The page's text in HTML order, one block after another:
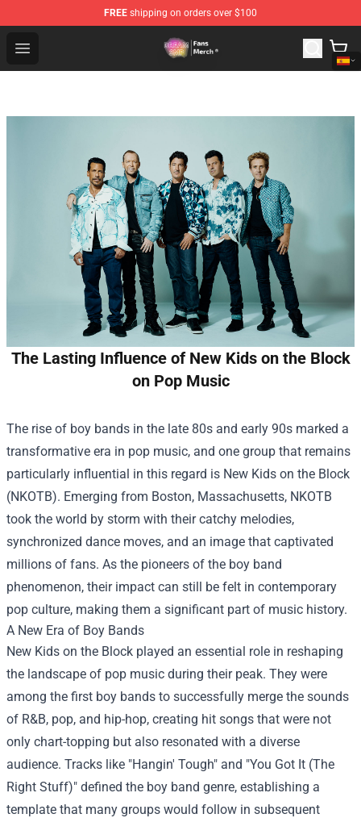
FREE shipping on orders over $100
Open menu
Dream SMP Store - Official Dream SMP Merchandise
The Lasting Influence of New Kids on the Block
on Pop Music
The rise of boy bands in the late 80s and early 90s marked a
transformative era in pop music, and one group that remains
particularly influential in this regard is New Kids on the Block
(NKOTB). Emerging from Boston, Massachusetts, NKOTB
took the world by storm with their catchy melodies,
synchronized dance moves, and an image that captivated
millions of fans. As the pioneers of the boy band
phenomenon, their impact can still be felt in contemporary
pop culture, making them a significant part of music history.
A New Era of Boy Bands
New Kids on the Block played an essential role in reshaping
the landscape of pop music during their peak. They were
among the first boy bands to successfully merge the sounds
of R&B, pop, and hip-hop, creating hit songs that were not
only chart-topping but also resonated with a diverse
audience. Tracks like "Hangin' Tough" and "You Got It (The
Right Stuff)" defined the boy band genre, establishing a
template that many groups would follow in subsequent